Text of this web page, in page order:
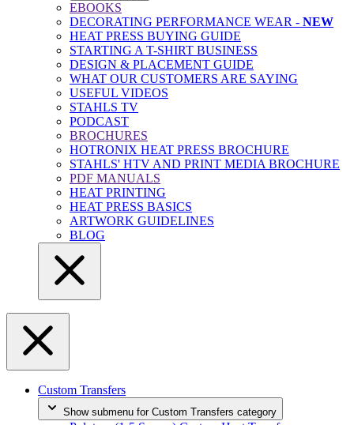
EBOOKS
DECORATING PERFORMANCE WEAR - NEW
HEAT PRESS BUYING GUIDE
STARTING A T-SHIRT BUSINESS
DESIGN & PLACEMENT GUIDE
WHAT OUR CUSTOMERS ARE SAYING
USEFUL VIDEOS
STAHLS TV
PODCAST
BROCHURES
HOTRONIX HEAT PRESS BROCHURE
STAHLS' HTV AND PRINT MEDIA BROCHURE
PDF MANUALS
HEAT PRINTING
HEAT PRESS BASICS
ARTWORK GUIDELINES
BLOG
Custom Transfers
Show submenu for Custom Transfers category